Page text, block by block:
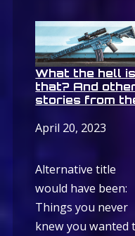
What the hell is
that? And other
stories from
rifle optic from
April 20, 2023
Alternative title
would have been:
Things you never
knew you wanted